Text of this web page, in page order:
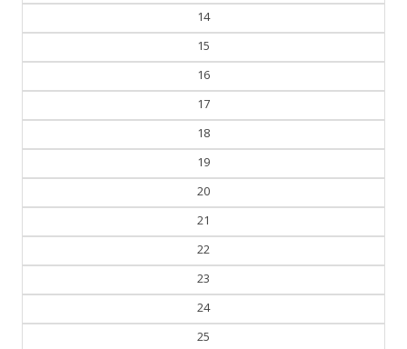
13
14
15
16
17
18
19
20
21
22
23
24